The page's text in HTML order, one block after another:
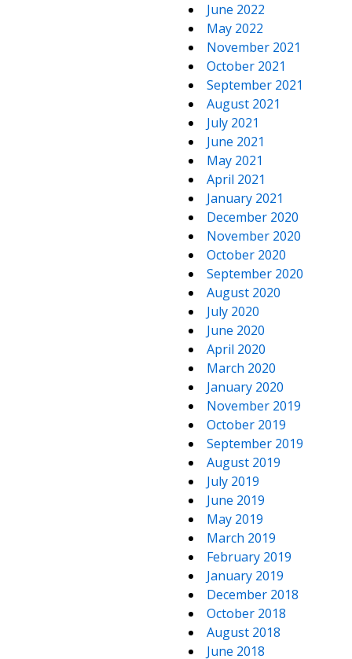
June 2022
May 2022
November 2021
October 2021
September 2021
August 2021
July 2021
June 2021
May 2021
April 2021
January 2021
December 2020
November 2020
October 2020
September 2020
August 2020
July 2020
June 2020
April 2020
March 2020
January 2020
November 2019
October 2019
September 2019
August 2019
July 2019
June 2019
May 2019
March 2019
February 2019
January 2019
December 2018
October 2018
August 2018
June 2018